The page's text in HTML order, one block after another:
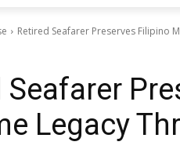
Retired Seafarer Preserves Filipino
Seafarer
Legacy